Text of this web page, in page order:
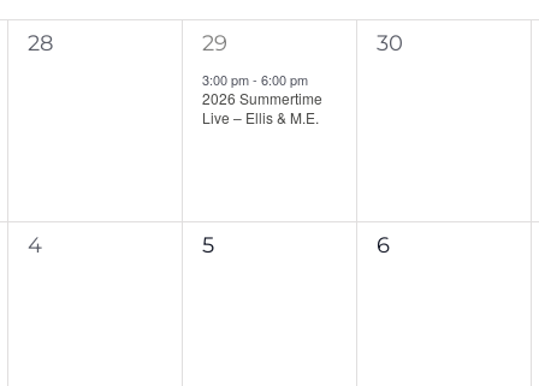
0
28
1
event,
29
3:00 pm- 6:00 pm
2026 Summertime
Live – Ellis & M.E.
0
30
0
4
0
5
0
6